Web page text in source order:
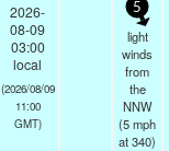
2026-
08-09
03:00
local
(2026/08/09
11:00
GMT)
5
light
winds
from
the
NNW
(5mph
at 340)